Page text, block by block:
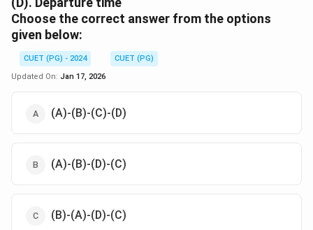
Choose the correct answer from the options
given below:
CUET (PG) - 2024
CUET (PG)
Updated On: Jan 17, 2026
(A)-(B)-(C)-(D)
(A)-(B)-(D)-(C)
(B)-(A)-(D)-(C)